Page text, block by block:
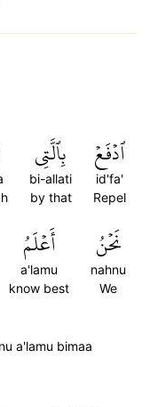
ٱدۡفَعۡ
id'fa'
Repel
بِٱلَّتِي
bi-allati
by that
نَحۡنُ
nahnu
We
أَعۡلَمُ
a'lamu
know best
a'lamu bimaa